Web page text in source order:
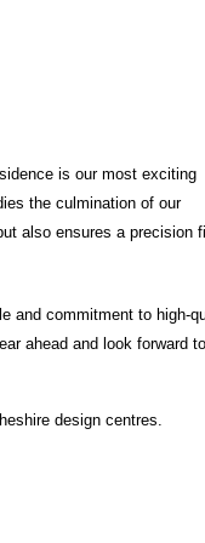
is our most exciting
the culmination of our
also ensures a precision
and commitment to high-
ahead and look forward to
design centres.